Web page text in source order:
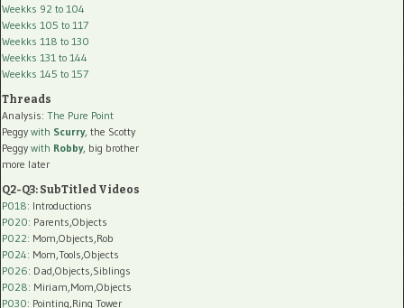
Weekks 92 to 104
Weekks 105 to 117
Weekks 118 to 130
Weekks 131 to 144
Weekks 145 to 157
Threads
Analysis: The Pure Point
Peggy with Scurry, the Scotty
Peggy with Robby, big brother
more later
Q2-Q3: SubTitled Videos
P018: Introductions
P020: Parents,Objects
P022: Mom,Objects,Rob
P024: Mom,Tools,Objects
P026: Dad,Objects,Siblings
P028: Miriam,Mom,Objects
P030: Pointing,Ring Tower